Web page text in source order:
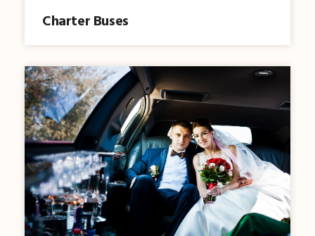
Charter Buses